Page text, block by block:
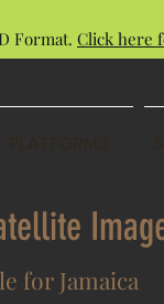
Format. Click here
for Jamaica